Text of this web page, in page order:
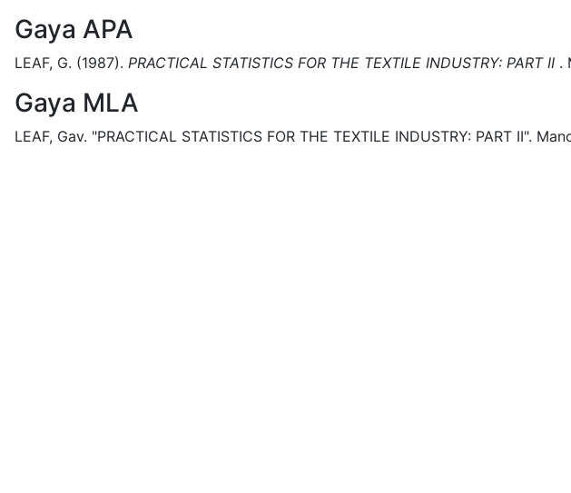
Gaya APA
LEAF, G. (1987). PRACTICAL STATISTICS FOR THE TEXTILE INDUSTRY: PART II .
Gaya MLA
LEAF, Gav. "PRACTICAL STATISTICS FOR THE TEXTILE INDUSTRY: PART II".